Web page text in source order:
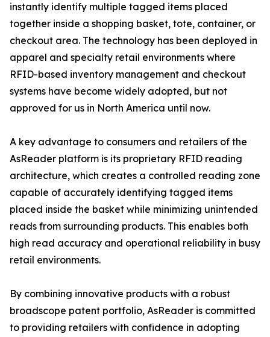
instantly identify multiple tagged items placed
together inside a shopping basket, tote, container, or
checkout area. The technology has been deployed in
apparel and specialty retail environments where
RFID-based inventory management and checkout
systems have become widely adopted, but not
approved for us in North America until now.
A key advantage to consumers and retailers of the
AsReader platform is its proprietary RFID reading
architecture, which creates a controlled reading zone
capable of accurately identifying tagged items
placed inside the basket while minimizing unintended
reads from surrounding products. This enables both
high read accuracy and operational reliability in busy
retail environments.
By combining innovative products with a robust
broadscope patent portfolio, AsReader is committed
to providing retailers with confidence in adopting